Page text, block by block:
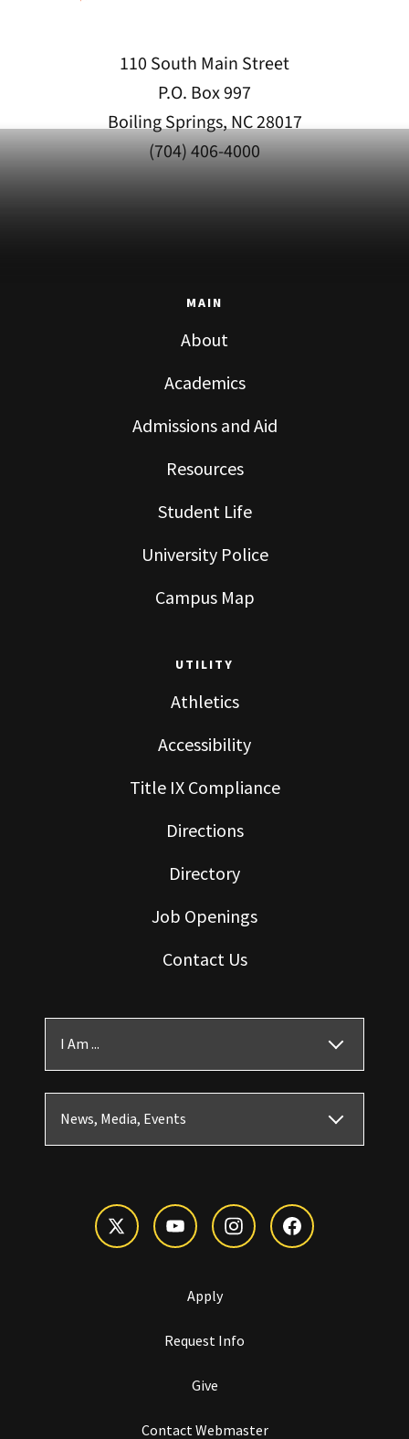
110 South Main Street
P.O. Box 997
Boiling Springs, NC 28017
(704) 406-4000
MAIN
About
Academics
Admissions and Aid
Resources
Student Life
University Police
Campus Map
UTILITY
Athletics
Accessibility
Title IX Compliance
Directions
Directory
Job Openings
Contact Us
I Am ...
News, Media, Events
Apply
Request Info
Give
Contact Webmaster